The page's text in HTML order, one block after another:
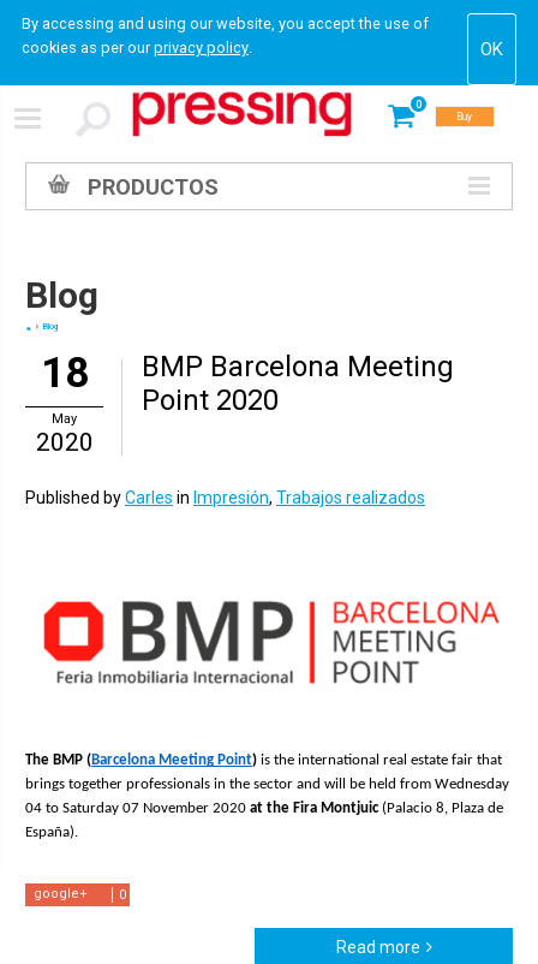
By accessing and using our website, you accept the use of
cookies as per ourprivacy policy.
0
Buy
PRODUCTOS
Blog
Blog
18
May
2020
BMP Barcelona Meeting
Point 2020
Published byCarles in Impresión, Trabajos realizados
The BMP (Barcelona Meeting Point) is the international real estate fair that
brings together professionals in the sector and will be held from Wednesday
04 to Saturday 07 November 2020 at the Fira Montjuic (Palacio 8, Plaza de
España).
0
google+
Read more